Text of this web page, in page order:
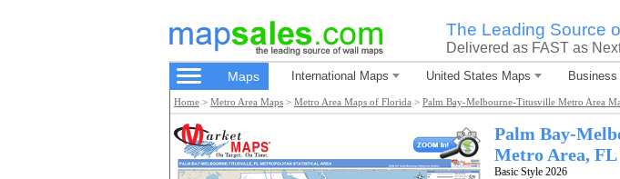
The Leading Source
Delivered as FAST as
Maps International Maps United States Maps Business
Home > Metro Area Maps > Metro Area Maps of Florida > Palm Bay-Melbourne-Titusville Metro Area
Palm Bay-
Metro Area, FL
Basic Style 2026